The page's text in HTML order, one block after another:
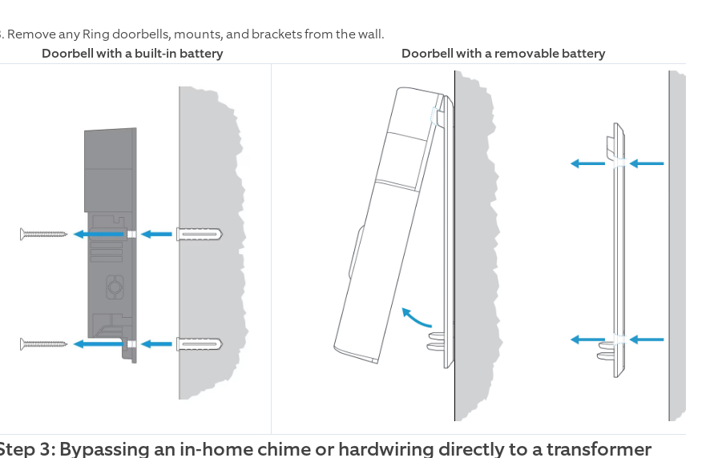
Remove any Ring doorbells, mounts, and brackets from the wall.
Doorbell with a built-in battery
Doorbell with a removable battery
3: Bypassing an in-home chime or hardwiring directly to a transformer